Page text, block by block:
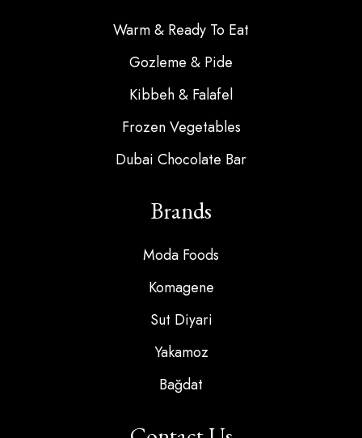
Warm & Ready To Eat
Gozleme & Pide
Kibbeh & Falafel
Frozen Vegetables
Dubai Chocolate Bar
Brands
Moda Foods
Komagene
Sut Diyari
Yakamoz
Bağdat